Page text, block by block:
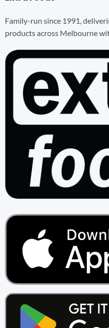
Family-run since 1991,
products across Melbourne